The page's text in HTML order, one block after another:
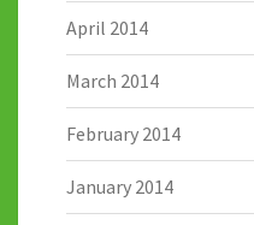
April 2014
March 2014
February 2014
January 2014